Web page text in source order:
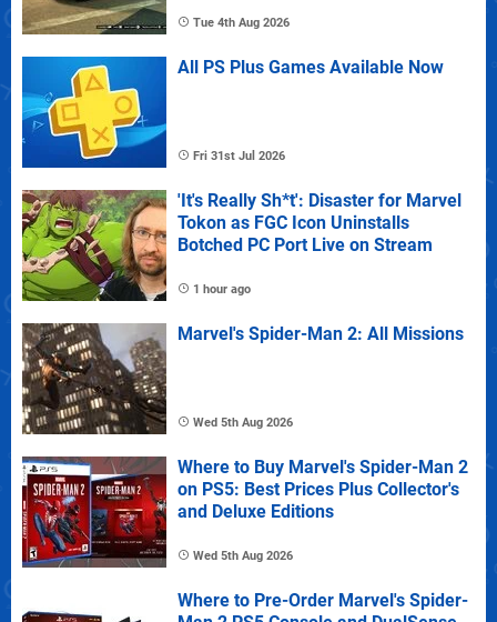
Tue 4th Aug 2026
All PS Plus Games Available Now
Fri 31st Jul 2026
'It's Really Sh*t': Disaster for Marvel
Tokon as FGC Icon Uninstalls
Botched PC Port Live on Stream
1 hour ago
Marvel's Spider-Man 2: All Missions
Wed 5th Aug 2026
Where to Buy Marvel's Spider-Man 2
on PS5: Best Prices Plus Collector's
and Deluxe Editions
Wed 5th Aug 2026
Where to Pre-Order Marvel's Spider-